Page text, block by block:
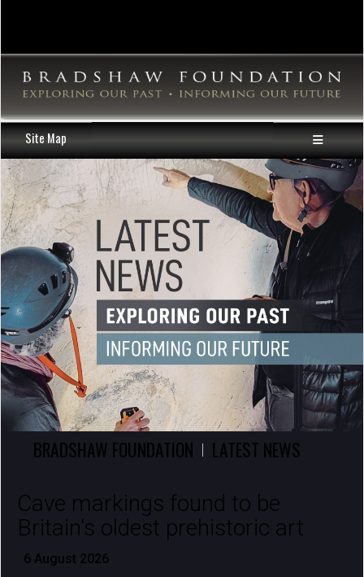
Site Map
BRADSHAW FOUNDATION | LATEST NEWS
Cave markings found to be
Britain's oldest prehistoric art
6 August 2026